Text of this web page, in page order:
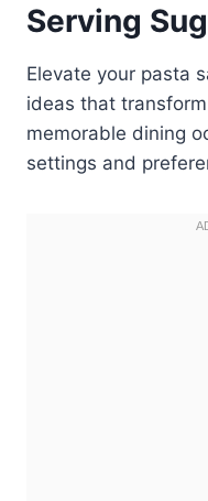
Serving
Elevate your pasta
ideas that
memorable dining
settings and